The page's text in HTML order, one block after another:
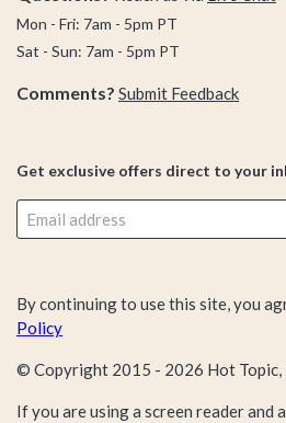
Mon - Fri: 7am - 5pm PT
Sat - Sun: 7am - 5pm PT
Comments? Submit Feedback
Get exclusive offers direct to your
By continuing to use this site, you
Policy
© Copyright 2015 - 2026 Hot Topic,
If you are using a screen reader and